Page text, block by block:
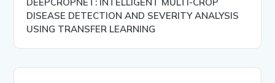
DISEASE DETECTION AND SEVERITY ANALYSIS
USING TRANSFER LEARNING